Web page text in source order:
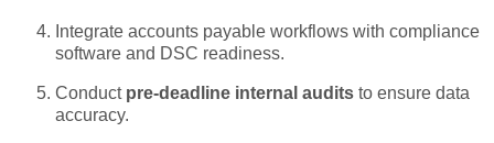
Integrate accounts payable workflows with compliance
software and DSC readiness.
Conduct pre-deadline internal audits to ensure data
accuracy.